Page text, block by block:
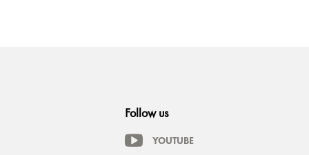
Follow us
YOUTUBE